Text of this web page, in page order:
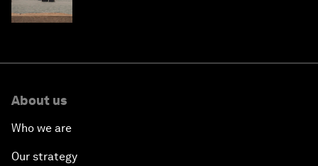
About us
Who we are
Our strategy